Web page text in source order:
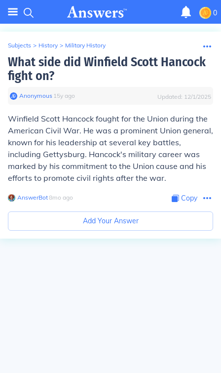
0
Subjects > History > Military History
What side did Winfield Scott Hancock
fight on?
Anonymous∙ 15y ago Updated: 12/1/2025
Winfield Scott Hancock fought for the Union during the
American Civil War. He was a prominent Union general,
known for his leadership at several key battles,
including Gettysburg. Hancock's military career was
marked by his commitment to the Union cause and his
efforts to promote civil rights after the war.
AnswerBot∙8mo ago Copy
Add Your Answer